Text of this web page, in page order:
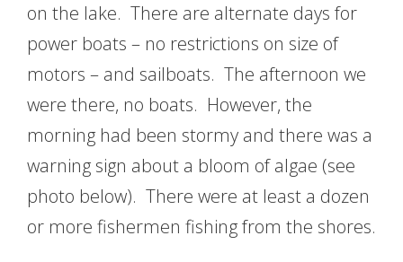
on the lake. There are alternate days for
power boats – no restrictions on size of
motors – and sailboats. The afternoon we
were there, no boats. However, the
morning had been stormy and there was a
warning sign about a bloom of algae (see
photo below). There were at least a dozen
or more fishermen fishing from the shores.